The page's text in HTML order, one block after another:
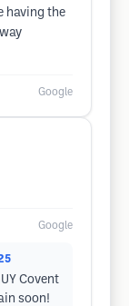
having the
Google
Google
Covent
soon!